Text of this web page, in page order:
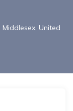
United